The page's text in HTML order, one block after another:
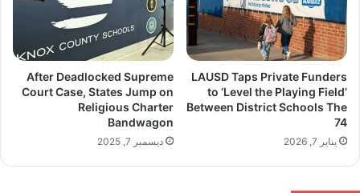
LAUSD Taps Private Funders
to ‘Level the Playing Field’
Between District Schools The
74
يناير 7, 2026
After Deadlocked Supreme
Court Case, States Jump on
Religious Charter
Bandwagon
ديسمبر 7, 2025